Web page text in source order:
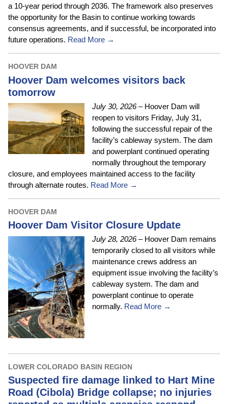
a 10-year period through 2036. The framework also preserves
the opportunity for the Basin to continue working towards
consensus agreements, and if successful, be incorporated into
future operations. Read More →
HOOVER DAM
Hoover Dam welcomes visitors back
tomorrow
July 30, 2026– Hoover Dam will
reopen to visitors Friday, July 31,
following the successful repair of the
facility’s cableway system. The dam
and powerplant continued operating
normally throughout the temporary
closure, and employees maintained access to the facility
through alternate routes. Read More →
HOOVER DAM
Hoover Dam Visitor Closure Update
July 28, 2026– Hoover Dam remains
temporarily closed to all visitors while
maintenance crews address an
equipment issue involving the facility’s
cableway system. The dam and
powerplant continue to operate
normally. Read More →
LOWER COLORADO BASIN REGION
Suspected fire damage linked to Hart Mine
Road (Cibola) Bridge collapse; no injuries